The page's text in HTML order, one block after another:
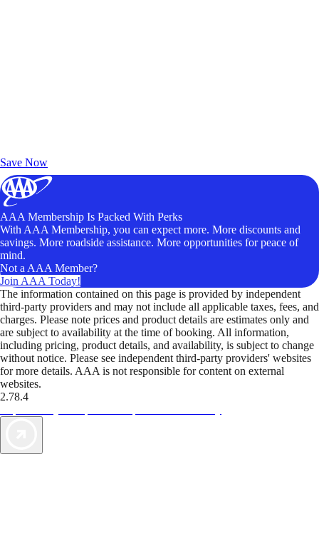
Save Now
AAA Membership Is Packed With Perks
With AAA Membership, you can expect more. More discounts and
savings. More roadside assistance. More opportunities for peace of
mind.
Not a AAA Member?
Join AAA Today!
The information contained on this page is provided by independent
third-party providers and may not include all applicable taxes, fees, and
charges. Please note prices and product details are estimates only and
are subject to availability at the time of booking. All information,
including pricing, product details, and availability, is subject to change
without notice. Please see independent third-party providers' websites
for more details. AAA is not responsible for content on external
websites.
2.78.4